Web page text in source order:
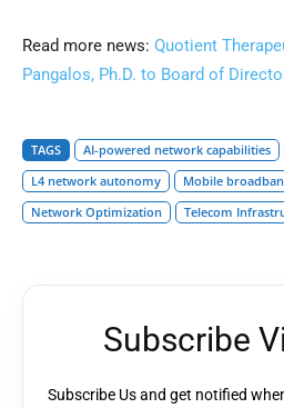
Read more news: Quotient
Pangalos, Ph.D. to Board of
TAGS AI-powered network capabilities
L4 network autonomy
Mobile
Network Optimization
Telecom
Subscribe
Subscribe Us and get notified